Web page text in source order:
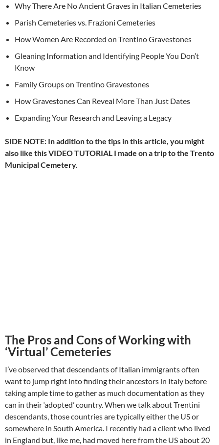
Why There Are No Ancient Graves in Italian Cemeteries
Parish Cemeteries vs. Frazioni Cemeteries
How Women Are Recorded on Trentino Gravestones
Gleaning Information and Identifying People You Don’t
Know
Family Groups on Trentino Gravestones
How Gravestones Can Reveal More Than Just Dates
Expanding Your Research and Leaving a Legacy
SIDE NOTE: In addition to the tips in this article, you might
also like this VIDEO TUTORIAL I made on a trip to the Trento
Municipal Cemetery.
The Pros and Cons of Working with
‘Virtual’ Cemeteries
I’ve observed that descendants of Italian immigrants often
want to jump right into finding their ancestors in Italy before
taking ample time to gather as much documentation as they
can in their ‘adopted’ country. When we talk about Trentini
descendants, those countries are typically either the US or
somewhere in South America. I recently had a client who lived
in England but, like me, had moved here from the US about 20